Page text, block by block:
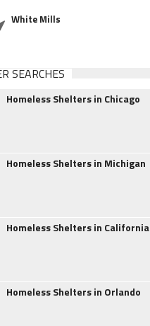
White Mills
SEARCHES
Homeless Shelters in Chicago
Homeless Shelters in Michigan
Homeless Shelters in California
Homeless Shelters in Orlando